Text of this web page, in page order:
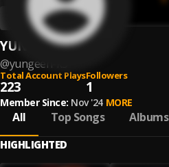
YUNGEEN K3
@yungeen-k3
Total Account Plays
223
Followers
1
Member Since: Nov '24 MORE
All Top Songs Albums
HIGHLIGHTED